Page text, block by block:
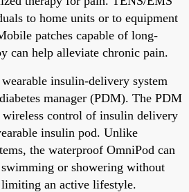
to home units or to equipment
patches capable of long-
can help alleviate chronic pain.
insulin-delivery system
manager (PDM). The PDM
wireless control of insulin delivery
insulin pod. Unlike
the waterproof OmniPod can
or showering without
an active lifestyle.